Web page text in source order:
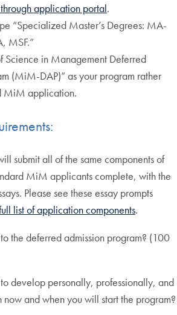
application portal.
“Specialized Master’s Degrees: MA-
MSF.”
Science in Management Deferred
(MiM-DAP)” as your program rather
MiM application.
submit all of the same components of
MiM applicants complete, with the
Please see these essay prompts
list of application components.
the deferred admission program? (100
develop personally, professionally, and
and when you will start the program?